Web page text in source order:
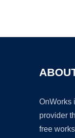
OnWorks
provider
free